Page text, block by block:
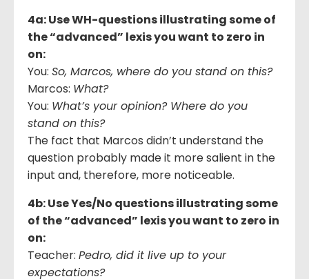
4a: Use WH-questions illustrating some of
the “advanced” lexis you want to zero in
on:
You: So, Marcos, where do you stand on this?
Marcos: What?
You: What’s your opinion? Where do you
stand on this?
The fact that Marcos didn’t understand the
question probably made it more salient in the
input and, therefore, more noticeable.
4b: Use Yes/No questions illustrating some
of the “advanced” lexis you want to zero in
on:
Teacher: Pedro, did it live up to your
expectations?